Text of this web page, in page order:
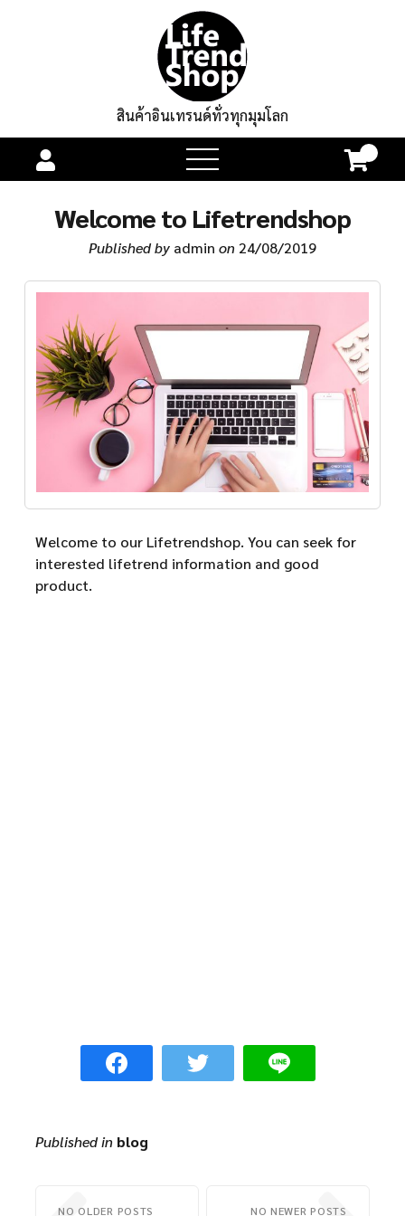
สินค้าอินเทรนด์ทั่วทุกมุมโลก
open
menu
Welcome to Lifetrendshop
Published by admin on 24/08/2019
Welcome to our Lifetrendshop. You can seek for
interested lifetrend information and good
product.
Published in blog
NO OLDER POSTS NO NEWER POSTS